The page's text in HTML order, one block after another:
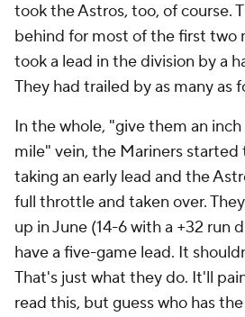
took the Astros, too, of course.
behind for most of the first two
took a lead in the division by a
They had trailed by as many as
In the whole, "give them an
mile" vein, the Mariners
taking an early lead and the
full throttle and taken over.
up in June (14-6 with a +32 run
have a five-game lead. It
That's just what they do. It'll
read this, but guess who has